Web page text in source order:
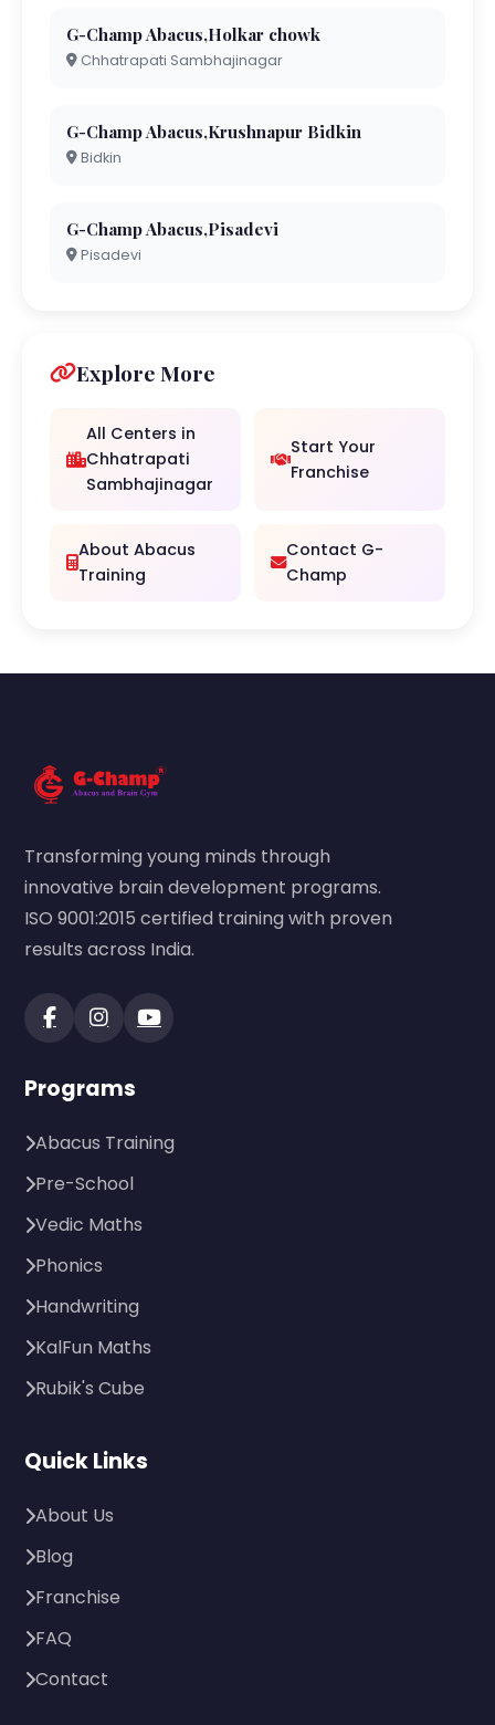
G-Champ Abacus,Holkar chowk
Chhatrapati Sambhajinagar
G-Champ Abacus,Krushnapur Bidkin
Bidkin
G-Champ Abacus,Pisadevi
Pisadevi
Explore More
All Centers in
Chhatrapati
Sambhajinagar
Start Your
Franchise
About Abacus
Training
Contact G-
Champ
Transforming young minds through
innovative brain development programs.
ISO 9001:2015 certified training with proven
results across India.
Programs
Abacus Training
Pre-School
Vedic Maths
Phonics
Handwriting
KalFun Maths
Rubik's Cube
Quick Links
About Us
Blog
Franchise
FAQ
Contact